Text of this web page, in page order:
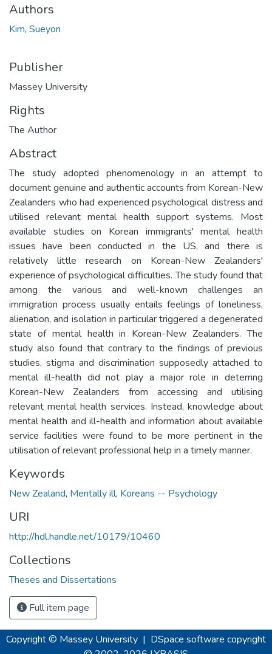
Authors
Kim, Sueyon
Publisher
Massey University
Rights
The Author
Abstract
The study adopted phenomenology in an attempt to
document genuine and authentic accounts from Korean-New
Zealanders who had experienced psychological distress and
utilised relevant mental health support systems. Most
available studies on Korean immigrants' mental health
issues have been conducted in the US, and there is
relatively little research on Korean-New Zealanders'
experience of psychological difficulties. The study found that
among the various and well-known challenges an
immigration process usually entails feelings of loneliness,
alienation, and isolation in particular triggered a degenerated
state of mental health in Korean-New Zealanders. The
study also found that contrary to the findings of previous
studies, stigma and discrimination supposedly attached to
mental ill-health did not play a major role in deterring
Korean-New Zealanders from accessing and utilising
relevant mental health services. Instead, knowledge about
mental health and ill-health and information about available
service facilities were found to be more pertinent in the
utilisation of relevant professional help in a timely manner.
Keywords
New Zealand, Mentally ill, Koreans -- Psychology
URI
http://hdl.handle.net/10179/10460
Collections
Theses and Dissertations
Full item page
Copyright © Massey University | DSpace software copyright